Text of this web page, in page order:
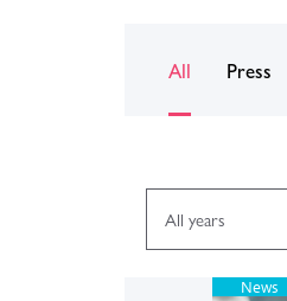
All Press
All years
News